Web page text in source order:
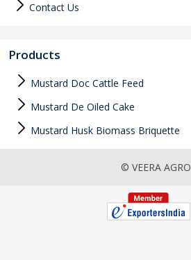
Contact Us
Products
Mustard Doc Cattle Feed
Mustard De Oiled Cake
Mustard Husk Biomass Briquette
© VEERA AGRO